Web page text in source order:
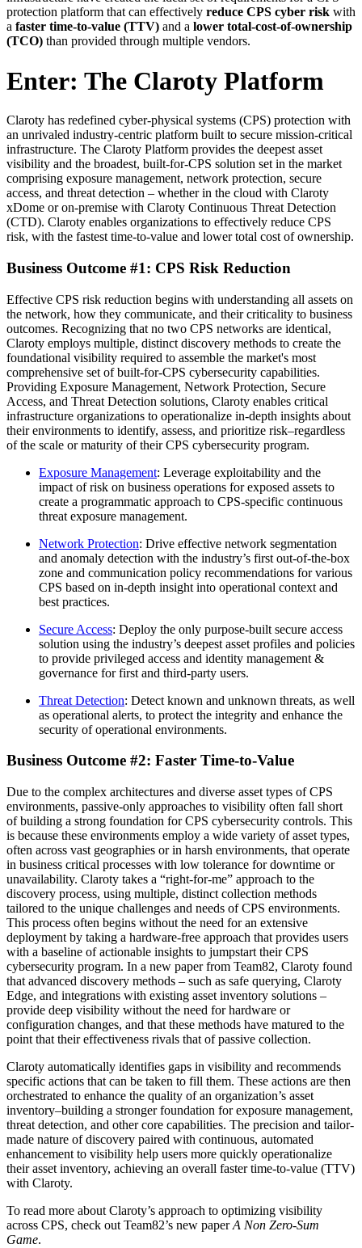
protection platform that can effectively reduce CPS cyber risk with
a faster time-to-value (TTV) and a lower total-cost-of-ownership
(TCO) than provided through multiple vendors.
Enter: The Claroty Platform
Claroty has redefined cyber-physical systems (CPS) protection with
an unrivaled industry-centric platform built to secure mission-critical
infrastructure. The Claroty Platform provides the deepest asset
visibility and the broadest, built-for-CPS solution set in the market
comprising exposure management, network protection, secure
access, and threat detection – whether in the cloud with Claroty
xDome or on-premise with Claroty Continuous Threat Detection
(CTD). Claroty enables organizations to effectively reduce CPS
risk, with the fastest time-to-value and lower total cost of ownership.
Business Outcome #1: CPS Risk Reduction
Effective CPS risk reduction begins with understanding all assets on
the network, how they communicate, and their criticality to business
outcomes. Recognizing that no two CPS networks are identical,
Claroty employs multiple, distinct discovery methods to create the
foundational visibility required to assemble the market's most
comprehensive set of built-for-CPS cybersecurity capabilities.
Providing Exposure Management, Network Protection, Secure
Access, and Threat Detection solutions, Claroty enables critical
infrastructure organizations to operationalize in-depth insights about
their environments to identify, assess, and prioritize risk–regardless
of the scale or maturity of their CPS cybersecurity program.
Exposure Management: Leverage exploitability and the
impact of risk on business operations for exposed assets to
create a programmatic approach to CPS-specific continuous
threat exposure management.
Network Protection: Drive effective network segmentation
and anomaly detection with the industry’s first out-of-the-box
zone and communication policy recommendations for various
CPS based on in-depth insight into operational context and
best practices.
Secure Access: Deploy the only purpose-built secure access
solution using the industry’s deepest asset profiles and policies
to provide privileged access and identity management &
governance for first and third-party users.
Threat Detection: Detect known and unknown threats, as well
as operational alerts, to protect the integrity and enhance the
security of operational environments.
Business Outcome #2: Faster Time-to-Value
Due to the complex architectures and diverse asset types of CPS
environments, passive-only approaches to visibility often fall short
of building a strong foundation for CPS cybersecurity controls. This
is because these environments employ a wide variety of asset types,
often across vast geographies or in harsh environments, that operate
in business critical processes with low tolerance for downtime or
unavailability. Claroty takes a “right-for-me” approach to the
discovery process, using multiple, distinct collection methods
tailored to the unique challenges and needs of CPS environments.
This process often begins without the need for an extensive
deployment by taking a hardware-free approach that provides users
with a baseline of actionable insights to jumpstart their CPS
cybersecurity program. In a new paper from Team82, Claroty found
that advanced discovery methods – such as safe querying, Claroty
Edge, and integrations with existing asset inventory solutions –
provide deep visibility without the need for hardware or
configuration changes, and that these methods have matured to the
point that their effectiveness rivals that of passive collection.
Claroty automatically identifies gaps in visibility and recommends
specific actions that can be taken to fill them. These actions are then
orchestrated to enhance the quality of an organization’s asset
inventory–building a stronger foundation for exposure management,
threat detection, and other core capabilities. The precision and tailor-
made nature of discovery paired with continuous, automated
enhancement to visibility help users more quickly operationalize
their asset inventory, achieving an overall faster time-to-value (TTV)
with Claroty.
To read more about Claroty’s approach to optimizing visibility
across CPS, check out Team82’s new paperA Non Zero-Sum
Game.